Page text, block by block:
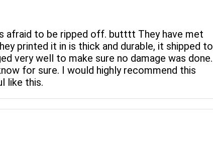
afraid to be ripped off. butttt They have met
printed it in is thick and durable, it shipped to
very well to make sure no damage was done.
for sure. I would highly recommend this
like this.